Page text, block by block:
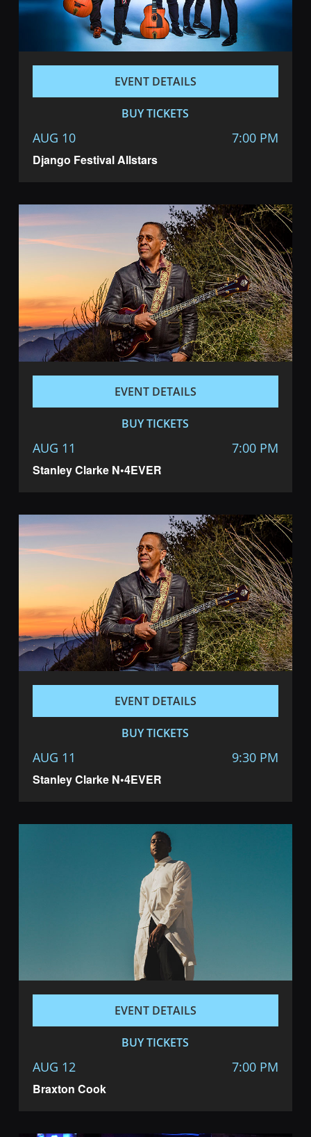
Django Festival Allstars
AUG 10 7:00 PM
EVENT DETAILS
BUY TICKETS
Stanley Clarke N•4EVER
AUG 11 7:00 PM
EVENT DETAILS
BUY TICKETS
Stanley Clarke N•4EVER
AUG 11 9:30 PM
EVENT DETAILS
BUY TICKETS
Braxton Cook
AUG 12 7:00 PM
EVENT DETAILS
BUY TICKETS